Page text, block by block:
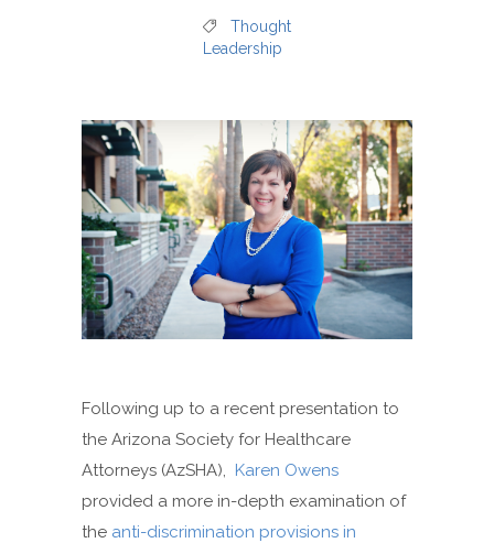
Thought
Leadership
Following up to a recent presentation to
the Arizona Society for Healthcare
Attorneys (AzSHA), Karen Owens
provided a more in-depth examination of
the anti-discrimination provisions in